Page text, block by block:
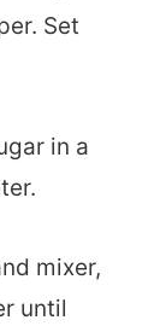
Set
in a
mixer,
until